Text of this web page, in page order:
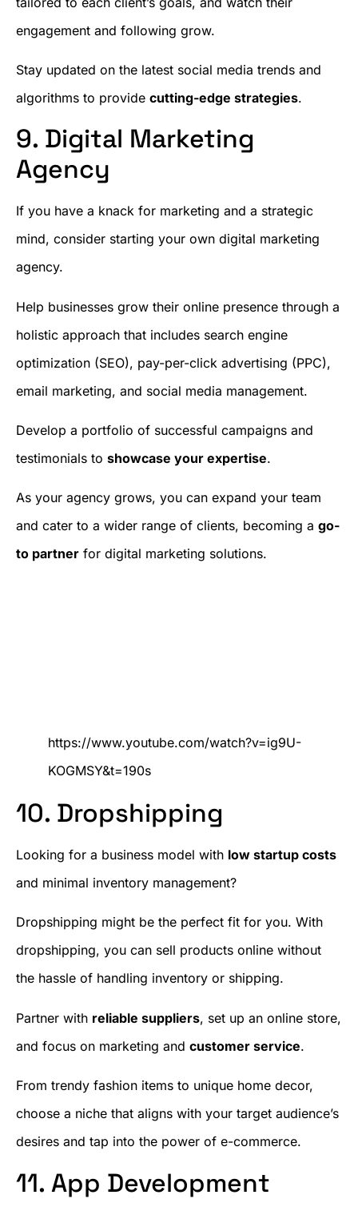
engagement and following grow.
Stay updated on the latest social media trends and
algorithms to provide cutting-edge strategies.
9. Digital Marketing
Agency
If you have a knack for marketing and a strategic
mind, consider starting your own digital marketing
agency.
Help businesses grow their online presence through a
holistic approach that includes search engine
optimization (SEO), pay-per-click advertising (PPC),
email marketing, and social media management.
Develop a portfolio of successful campaigns and
testimonials to showcase your expertise.
As your agency grows, you can expand your team
and cater to a wider range of clients, becoming a go-
to partner for digital marketing solutions.
https://www.youtube.com/watch?v=ig9U-
KOGMSY&t=190s
10. Dropshipping
Looking for a business model with low startup costs
and minimal inventory management?
Dropshipping might be the perfect fit for you. With
dropshipping, you can sell products online without
the hassle of handling inventory or shipping.
Partner with reliable suppliers, set up an online store,
and focus on marketing and customer service.
From trendy fashion items to unique home decor,
choose a niche that aligns with your target audience’s
desires and tap into the power of e-commerce.
11. App Development